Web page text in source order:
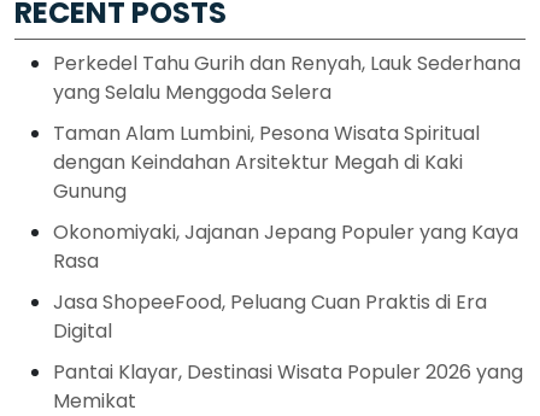
RECENT POSTS
Perkedel Tahu Gurih dan Renyah, Lauk Sederhana
yang Selalu Menggoda Selera
Taman Alam Lumbini, Pesona Wisata Spiritual
dengan Keindahan Arsitektur Megah di Kaki
Gunung
Okonomiyaki, Jajanan Jepang Populer yang Kaya
Rasa
Jasa ShopeeFood, Peluang Cuan Praktis di Era
Digital
Pantai Klayar, Destinasi Wisata Populer 2026 yang
Memikat